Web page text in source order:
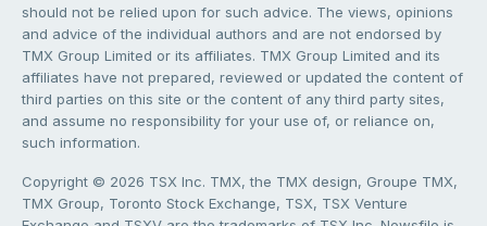
should not be relied upon for such advice. The views, opinions
and advice of the individual authors and are not endorsed by
TMX Group Limited or its affiliates. TMX Group Limited and its
affiliates have not prepared, reviewed or updated the content of
third parties on this site or the content of any third party sites,
and assume no responsibility for your use of, or reliance on,
such information.
Copyright © 2026 TSX Inc. TMX, the TMX design, Groupe TMX,
TMX Group, Toronto Stock Exchange, TSX, TSX Venture